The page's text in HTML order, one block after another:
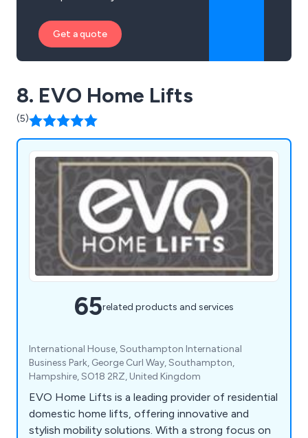
Get a quote
8. EVO Home Lifts
(5)
65related products and services
International House, Southampton International
Business Park, George Curl Way, Southampton,
Hampshire, SO18 2RZ, United Kingdom
EVO Home Lifts is a leading provider of residential
domestic home lifts, offering innovative and
stylish mobility solutions. With a strong focus on